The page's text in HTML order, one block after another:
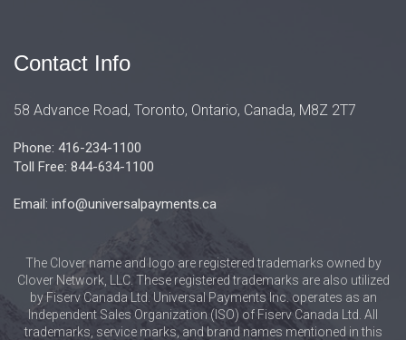
Contact Info
58 Advance Road, Toronto, Ontario, Canada, M8Z 2T7
Phone: 416-234-1100
Toll Free: 844-634-1100
Email: info@universalpayments.ca
The Clover name and logo are registered trademarks owned by
Clover Network, LLC. These registered trademarks are also utilized
by Fiserv Canada Ltd. Universal Payments Inc. operates as an
Independent Sales Organization (ISO) of Fiserv Canada Ltd. All
trademarks, service marks, and brand names mentioned in this